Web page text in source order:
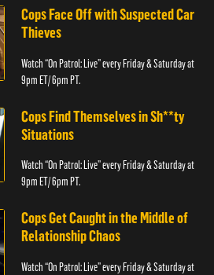
Cops Face Off with Suspected Car
Thieves
Watch “On Patrol: Live” every Friday & Saturday at
9pm ET/ 6pm PT.
Cops Find Themselves in Sh**ty
Situations
Watch “On Patrol: Live” every Friday & Saturday at
9pm ET/ 6pm PT.
Cops Get Caught in the Middle of
Relationship Chaos
Watch “On Patrol: Live” every Friday & Saturday at